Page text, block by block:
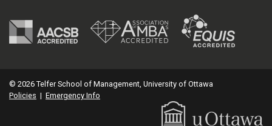
© 2026 Telfer School of Management, University of Ottawa
Policies | Emergency Info